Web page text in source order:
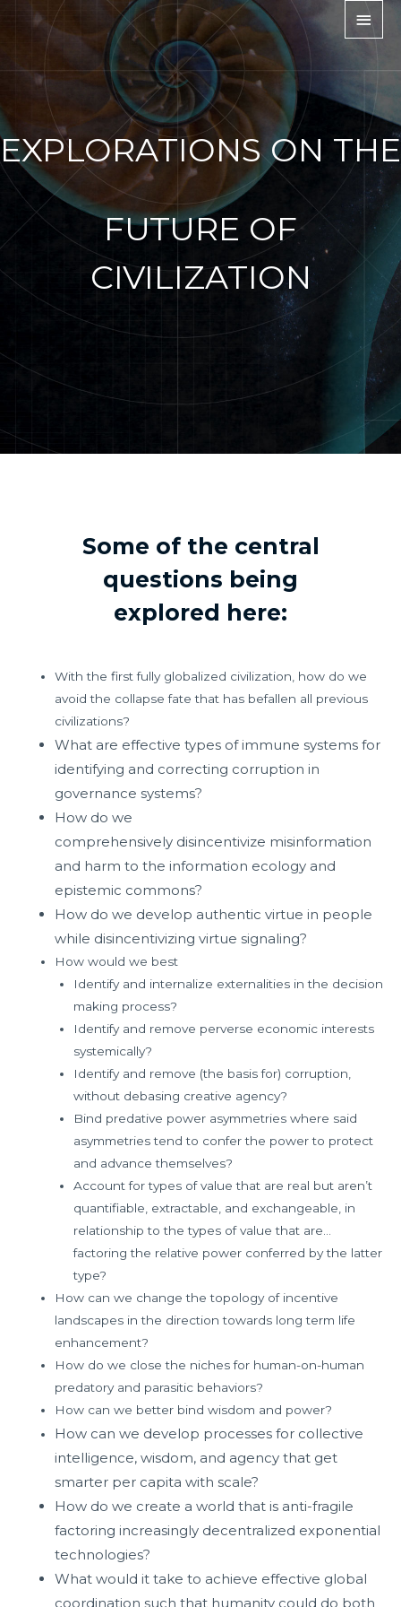
EXPLORATIONS ON THE
FUTURE OF
CIVILIZATION
Some of the central
questions being
explored here:
With the first fully globalized civilization, how do we
avoid the collapse fate that has befallen all previous
civilizations?
What are effective types of immune systems for
identifying and correcting corruption in
governance systems?
How do we
comprehensively disincentivize misinformation
and harm to the information ecology and
epistemic commons?
How do we develop authentic virtue in people
while disincentivizing virtue signaling?
How would we best
Identify and internalize externalities in the decision
making process?
Identify and remove perverse economic interests
systemically?
Identify and remove (the basis for) corruption,
without debasing creative agency?
Bind predative power asymmetries where said
asymmetries tend to confer the power to protect
and advance themselves?
Account for types of value that are real but aren’t
quantifiable, extractable, and exchangeable, in
relationship to the types of value that are…
factoring the relative power conferred by the latter
type?
How can we change the topology of incentive
landscapes in the direction towards long term life
enhancement?
How do we close the niches for human-on-human
predatory and parasitic behaviors?
How can we better bind wisdom and power?
How can we develop processes for collective
intelligence, wisdom, and agency that get
smarter per capita with scale?
How do we create a world that is anti-fragile
factoring increasingly decentralized exponential
technologies?
What would it take to achieve effective global
coordination such that humanity could do both